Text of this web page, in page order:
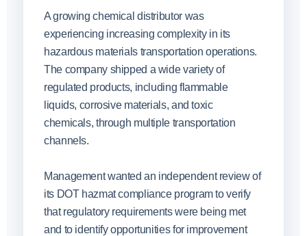
A growing chemical distributor was
experiencing increasing complexity in its
hazardous materials transportation operations.
The company shipped a wide variety of
regulated products, including flammable
liquids, corrosive materials, and toxic
chemicals, through multiple transportation
channels.
Management wanted an independent review of
its DOT hazmat compliance program to verify
that regulatory requirements were being met
and to identify opportunities for improvement